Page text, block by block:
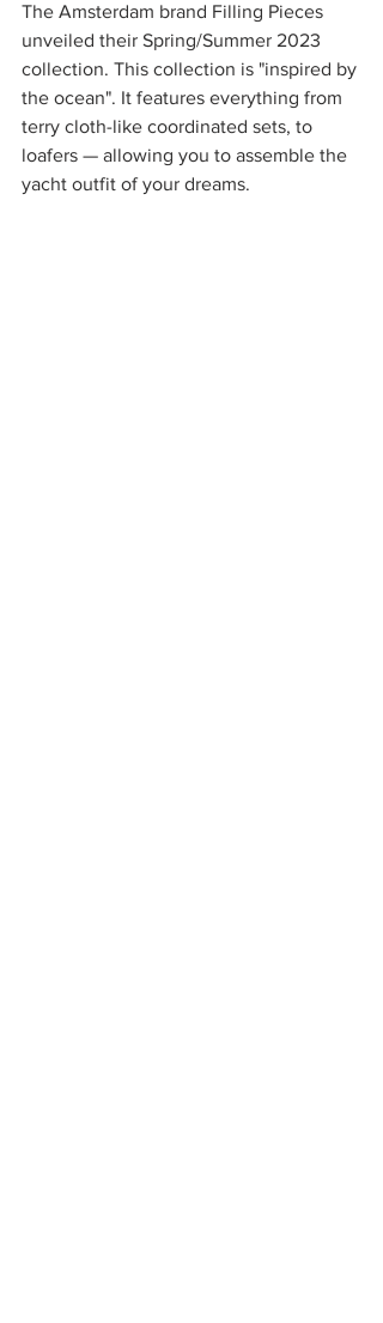
The Amsterdam brand Filling Pieces
unveiled their Spring/Summer 2023
collection. This collection is "inspired by
the ocean". It features everything from
terry cloth-like coordinated sets, to
loafers — allowing you to assemble the
yacht outfit of your dreams.